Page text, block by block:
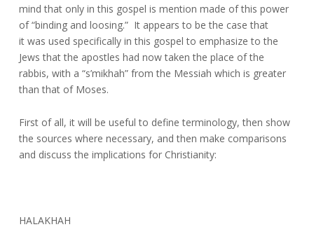
mind that only in this gospel is mention made of this power
of “binding and loosing.” It appears to be the case that
it was used specifically in this gospel to emphasize to the
Jews that the apostles had now taken the place of the
rabbis, with a “s’mikhah” from the Messiah which is greater
than that of Moses.
First of all, it will be useful to define terminology, then show
the sources where necessary, and then make comparisons
and discuss the implications for Christianity:
HALAKHAH